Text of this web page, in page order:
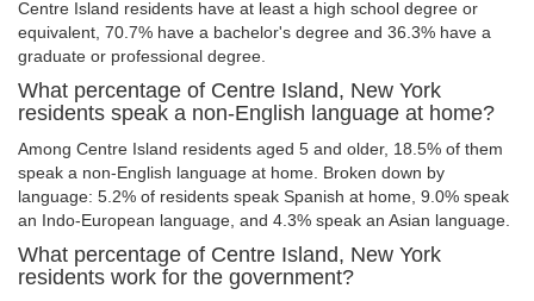
Centre Island residents have at least a high school degree or
equivalent, 70.7% have a bachelor's degree and 36.3% have a
graduate or professional degree.
What percentage of Centre Island, New York
residents speak a non-English language at home?
Among Centre Island residents aged 5 and older, 18.5% of them
speak a non-English language at home. Broken down by
language: 5.2% of residents speak Spanish at home, 9.0% speak
an Indo-European language, and 4.3% speak an Asian language.
What percentage of Centre Island, New York
residents work for the government?